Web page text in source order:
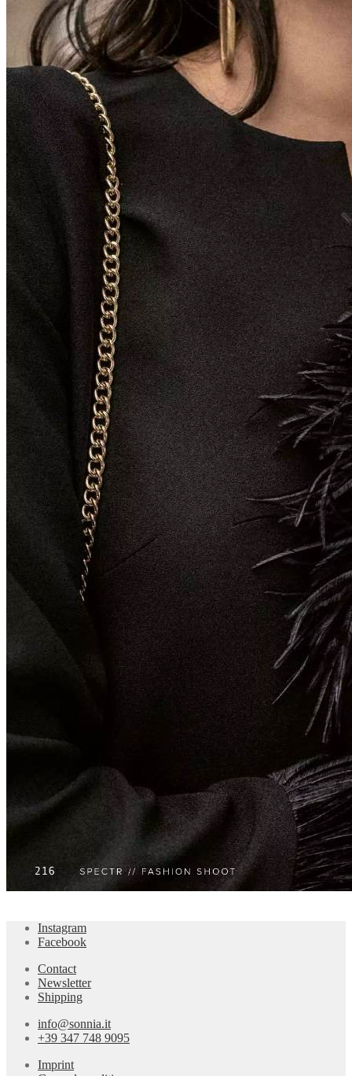
Instagram
Facebook
Contact
Newsletter
Shipping
info@sonnia.it
+39 347 748 9095
Imprint